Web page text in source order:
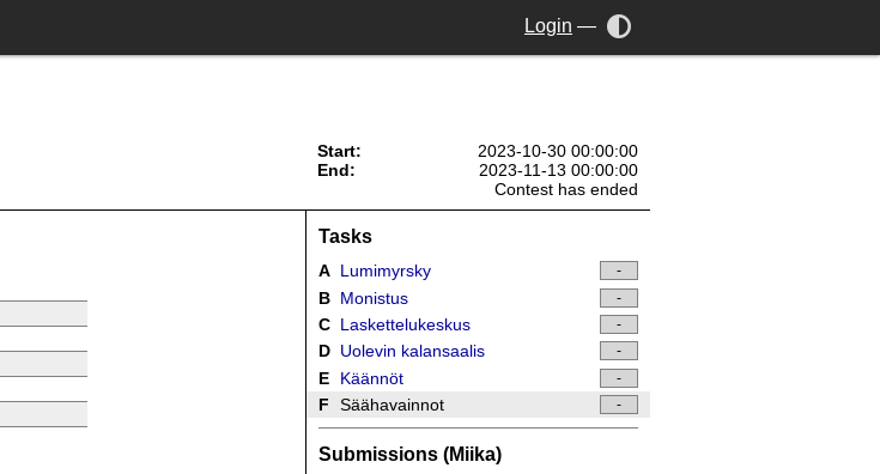
Login —
Start:
2023-10-30 00:00:00
End:
2023-11-13 00:00:00
Contest has ended
Tasks
A Lumimyrsky -
B Monistus -
C Laskettelukeskus -
D Uolevin kalansaalis -
E Käännöt -
F Säähavainnot -
Submissions (Miika)